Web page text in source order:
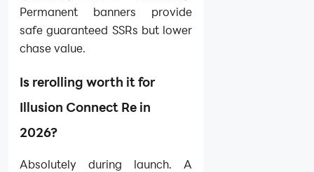
Permanent banners provide
safe guaranteed SSRs but lower
chase value.
Is rerolling worth it for
Illusion Connect Re in
2026?
Absolutely during launch. A